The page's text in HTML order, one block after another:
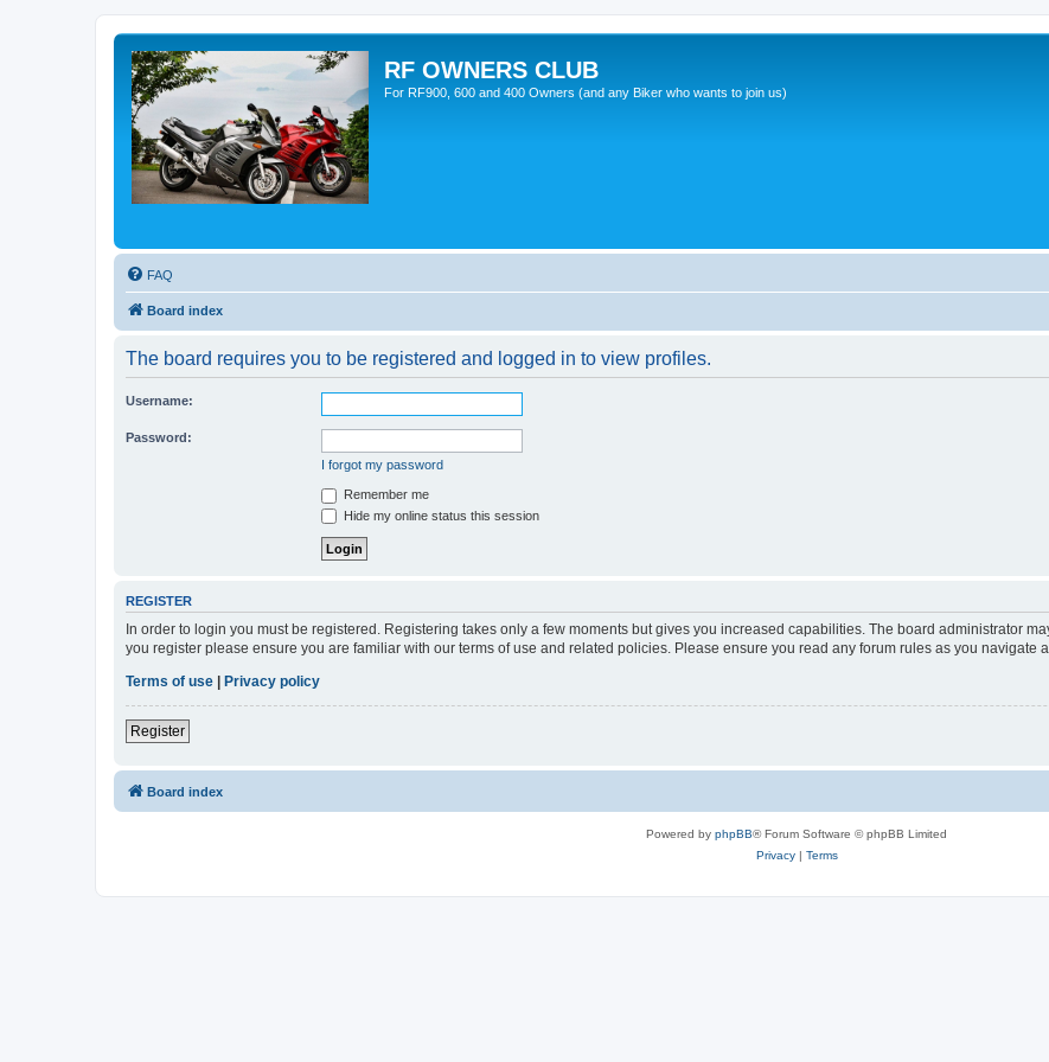
RF OWNERS CLUB
For RF900, 600 and 400 Owners (and any Biker who wants to join us)
FAQ
Board index
The board requires you to be registered and logged in to view profiles.
Username:
Password:
I forgot my password
Remember me
Hide my online status this session
REGISTER
In order to login you must be registered. Registering takes only a few moments but gives you increased capabilities. The board administrator
you register please ensure you are familiar with our terms of use and related policies. Please ensure you read any forum rules as you navigate
Terms of use | Privacy policy
Register
Board index
Powered by phpBB® Forum Software © phpBB Limited
Privacy| Terms